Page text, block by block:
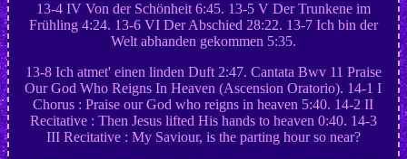
13-4 IV Von der Schönheit 6:45. 13-5 V Der Trunkene im
Frühling 4:24. 13-6 VI Der Abschied 28:22. 13-7 Ich bin der
Welt abhanden gekommen 5:35.
13-8 Ich atmet' einen linden Duft 2:47. Cantata Bwv 11 Praise
Our God Who Reigns In Heaven (Ascension Oratorio). 14-1 I
Chorus : Praise our God who reigns in heaven 5:40. 14-2 II
Recitative : Then Jesus lifted His hands to heaven 0:40. 14-3
III Recitative : My Saviour, is the parting hour so near?